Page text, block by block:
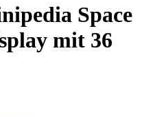
Space
mit 36